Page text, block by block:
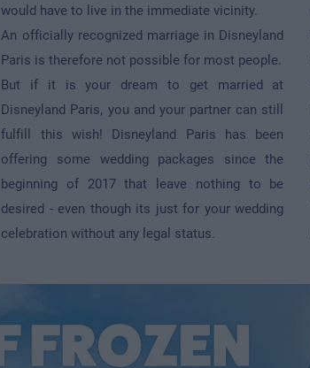
would have to live in the immediate vicinity.
An officially recognized marriage in Disneyland
Paris is therefore not possible for most people.
But if it is your dream to get married at
Disneyland Paris, you and your partner can still
fulfill this wish! Disneyland Paris has been
offering some wedding packages since the
beginning of 2017 that leave nothing to be
desired - even though its just for your wedding
celebration without any legal status.